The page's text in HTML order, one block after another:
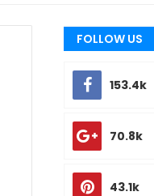
FOLLOW US
153.4k
70.8k
43.1k